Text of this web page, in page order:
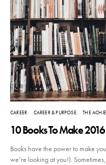
CAREER CAREER & PURPOSE THE
10 Books To Make 2016
Books have the power to make
we’re looking at you!).